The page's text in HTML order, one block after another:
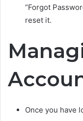
“Forgot
reset it.
Once you have